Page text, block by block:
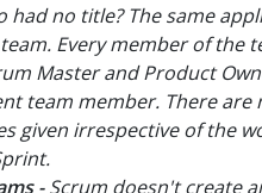
had no title? The same
Every member of the
Master and Product
team member. There are
given irrespective of the
- Scrum doesn't create